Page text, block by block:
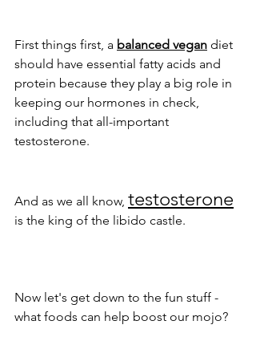
First things first, a balanced vegan diet
should have essential fatty acids and
protein because they play a big role in
keeping our hormones in check,
including that all-important
testosterone.
And as we all know, testosterone
is the king of the libido castle.
Now let's get down to the fun stuff -
what foods can help boost our mojo?